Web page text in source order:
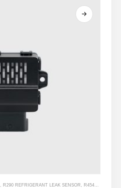
R290 REFRIGERANT LEAK SENSOR R454B REFRIGERANT LEAK SENSOR